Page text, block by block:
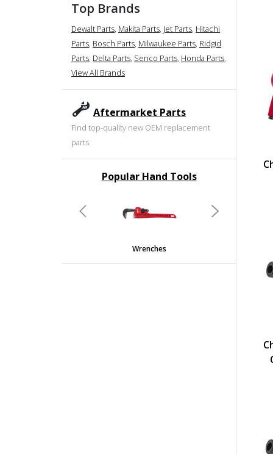
Top Brands
Dewalt Parts, Makita Parts, Jet Parts, Hitachi
Parts, Bosch Parts, Milwaukee Parts, Ridgid
Parts, Delta Parts, Senco Parts, Honda Parts,
View All Brands
Aftermarket Parts
Find top-quality new OEM replacement
parts
Popular Hand Tools
Wrenches
Previous Next